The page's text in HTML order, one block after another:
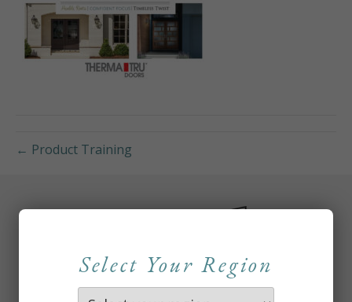
← Product Training
Select Your Region